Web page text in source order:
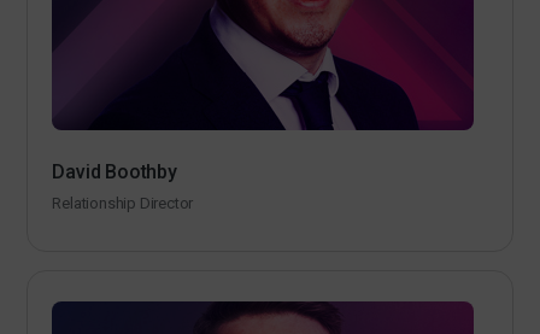
David Boothby
Relationship Director